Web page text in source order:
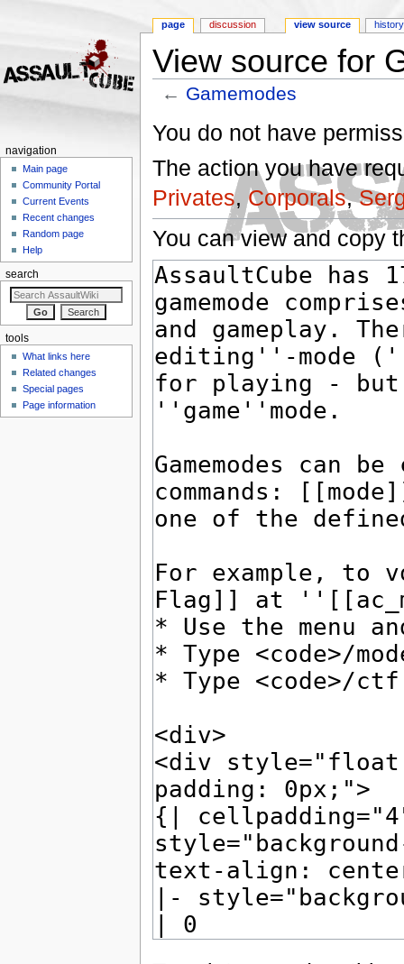
View source for
← Gamemodes
You do not have
The action you have
Privates,Corporals,
You can view and copy
page discussion view source history
navigation
Main page
Community Portal
Current Events
Recent changes
Random page
Help
search
tools
What links here
Related changes
Special pages
Page information